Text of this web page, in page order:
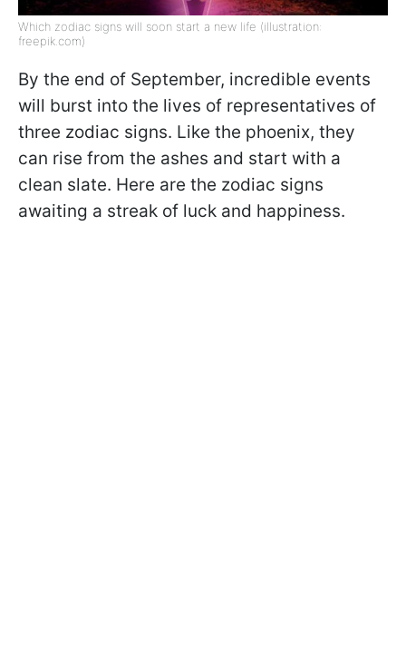
Which zodiac signs will soon start a new life (illustration:
freepik.com)
By the end of September, incredible events
will burst into the lives of representatives of
three zodiac signs. Like the phoenix, they
can rise from the ashes and start with a
clean slate. Here are the zodiac signs
awaiting a streak of luck and happiness.